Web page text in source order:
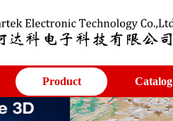
Product Catalog